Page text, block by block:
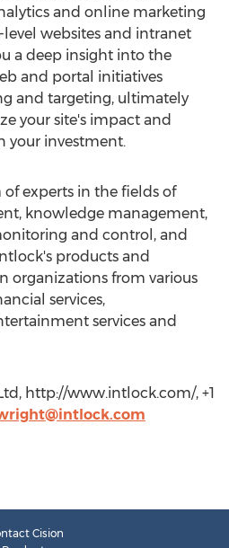
and online marketing
websites and intranet
a deep insight into the
and portal initiatives
and targeting, ultimately
your site's impact and
your investment.
experts in the fields of
knowledge management,
and control, and
products and
organizations from various
services,
services and
http://www.intlock.com/, +1
Cision